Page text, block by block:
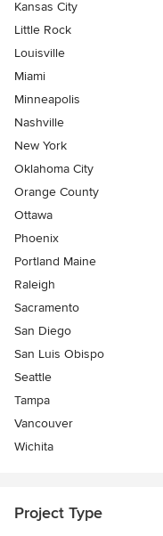
Kansas City
Little Rock
Louisville
Miami
Minneapolis
Nashville
New York
Oklahoma City
Orange County
Ottawa
Phoenix
Portland Maine
Raleigh
Sacramento
San Diego
San Luis Obispo
Seattle
Tampa
Vancouver
Wichita
Project Type